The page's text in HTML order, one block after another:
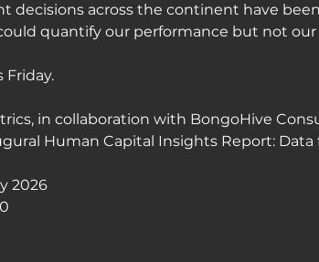
decisions across the continent have
quantify our performance but not our
Friday.
in collaboration with BongoHive
Human Capital Insights Report:
2026